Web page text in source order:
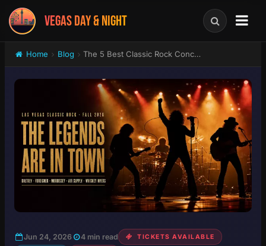
VEGAS DAY & NIGHT
Home Blog The 5 Best Classic Rock Concerts in Las Vegas This Fall: Daltrey, Foreigner, Morrissey and More
Jun 24, 2026 4 min read TICKETS AVAILABLE